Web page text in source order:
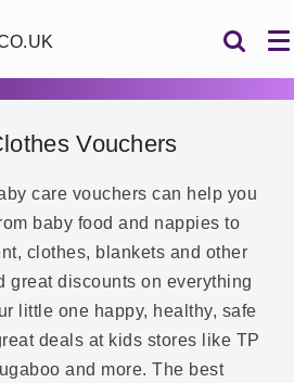
Vouchers
care vouchers can help you
baby food and nappies to
clothes, blankets and other
great discounts on everything
little one happy, healthy, safe
deals at kids stores like TP
and more. The best